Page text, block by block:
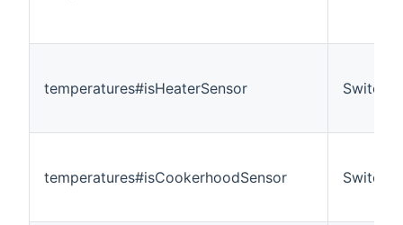
temperatures#isHeaterSensor Switch
temperatures#isCookerhoodSensor Switch